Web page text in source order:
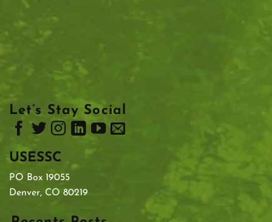
Let’s Stay Social
USESSC
PO Box 19055
Denver, CO 80219